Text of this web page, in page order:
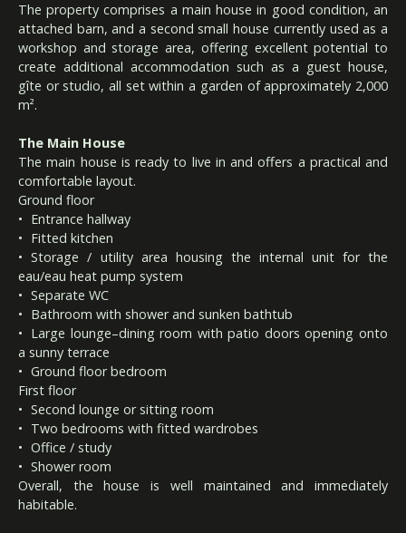
The property comprises a main house in good condition, an
attached barn, and a second small house currently used as a
workshop and storage area, offering excellent potential to
create additional accommodation such as a guest house,
gîte or studio, all set within a garden of approximately 2,000
m².
The Main House
The main house is ready to live in and offers a practical and
comfortable layout.
Ground floor
Entrance hallway
Fitted kitchen
Storage / utility area housing the internal unit for the
eau/eau heat pump system
Separate WC
Bathroom with shower and sunken bathtub
Large lounge–dining room with patio doors opening onto
a sunny terrace
Ground floor bedroom
First floor
Second lounge or sitting room
Two bedrooms with fitted wardrobes
Office / study
Shower room
Overall, the house is well maintained and immediately
habitable.